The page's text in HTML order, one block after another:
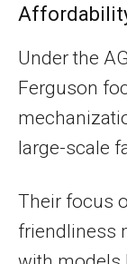
Under the
Ferguson
large-scale
Their focus
friendliness